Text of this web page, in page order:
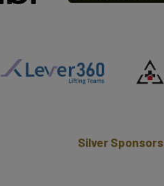
Silver Sponsors